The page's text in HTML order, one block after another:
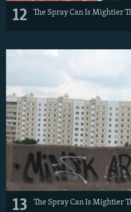
12 The Spray Can Is Mightier
13 The Spray Can Is Mightier